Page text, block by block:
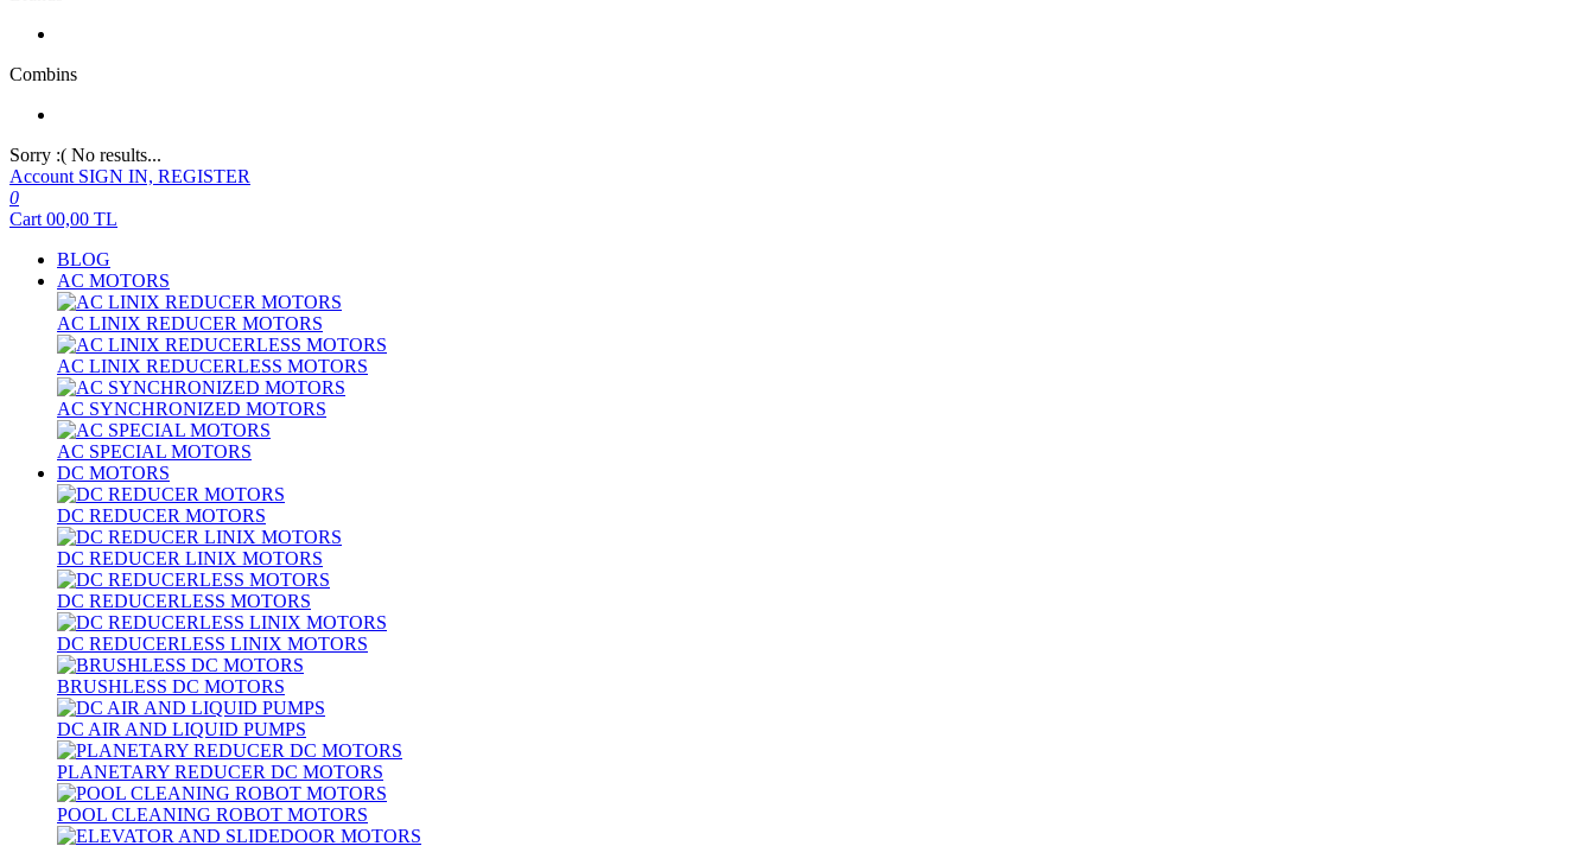
Combins
Sorry :( No results...
Account SIGN IN, REGISTER
0
Cart 00,00 TL
BLOG
AC MOTORS
AC LINIX REDUCER MOTORS
AC LINIX REDUCERLESS MOTORS
AC SYNCHRONIZED MOTORS
AC SPECIAL MOTORS
DC MOTORS
DC REDUCER MOTORS
DC REDUCER LINIX MOTORS
DC REDUCERLESS MOTORS
DC REDUCERLESS LINIX MOTORS
BRUSHLESS DC MOTORS
DC AIR AND LIQUID PUMPS
PLANETARY REDUCER DC MOTORS
POOL CLEANING ROBOT MOTORS